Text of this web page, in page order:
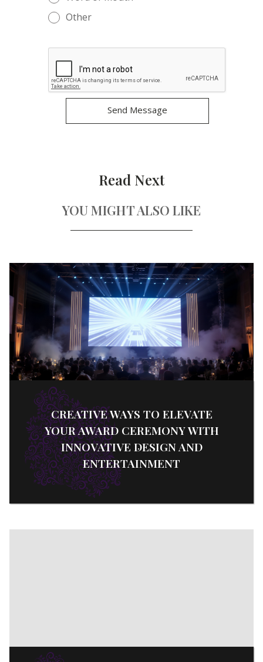
Other
Read Next
YOU MIGHT ALSO LIKE
CREATIVE WAYS TO ELEVATE
YOUR AWARD CEREMONY WITH
INNOVATIVE DESIGN AND
ENTERTAINMENT